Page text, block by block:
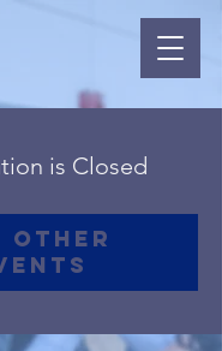
is Closed
other